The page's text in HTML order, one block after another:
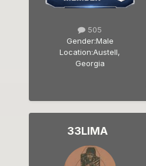
505
Gender:Male
Location:Austell,
Georgia
33LIMA